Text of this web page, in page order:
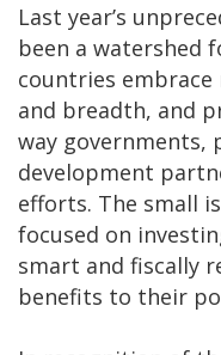
Last year’s
been a watershed
countries
and breadth, and
way governments,
development
efforts. The small
focused on
smart and fiscally
benefits to their